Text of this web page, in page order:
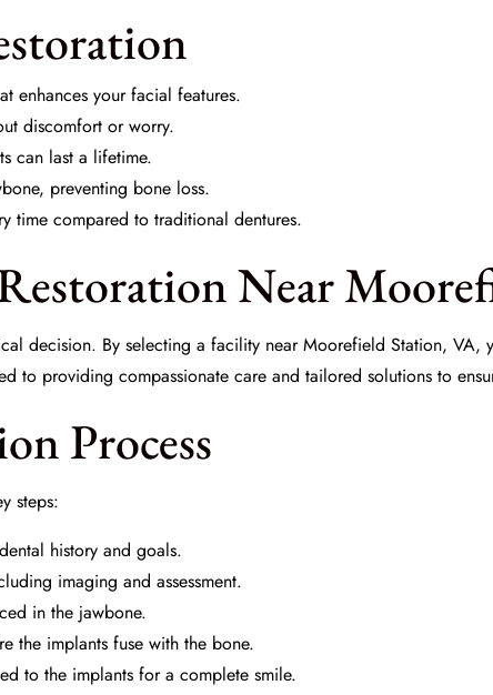
enhances your facial features.
discomfort or worry.
can last a lifetime.
preventing bone loss.
time compared to traditional dentures.
Near
decision. By selecting a facility near Moorefield Station, VA,
to providing compassionate care and tailored solutions to
Process
steps:
history and goals.
imaging and assessment.
in the jawbone.
the implants fuse with the bone.
to the implants for a complete smile.